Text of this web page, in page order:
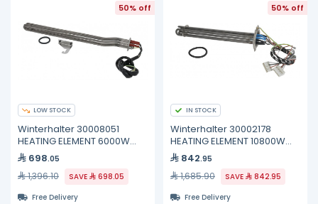
50% off
LOW STOCK
Winterhalter 30008051
HEATING ELEMENT 6000W
400V
698.05
1,396.10 SAVE
698.05
Free Delivery
50% off
IN STOCK
Winterhalter 30002178
HEATING ELEMENT 10800W
200/440V
842.95
1,685.90 SAVE
842.95
Free Delivery